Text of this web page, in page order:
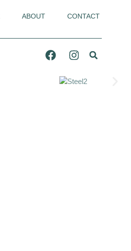
ABOUT CONTACT